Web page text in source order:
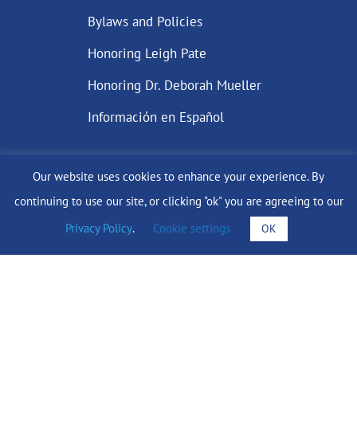
Bylaws and Policies
Honoring Leigh Pate
Honoring Dr. Deborah Mueller
Información en Español
DONATE
Our website uses cookies to enhance your experience. By
continuing to use our site, or clicking "ok" you are agreeing to our
Privacy Policy. Cookie settings OK